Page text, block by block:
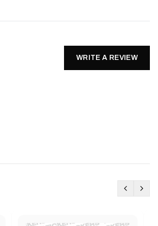
WRITE A REVIEW